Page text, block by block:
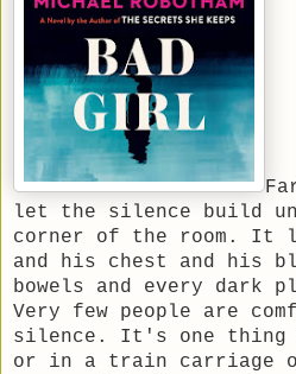
let the silence build
corner of the room. It
and his chest and his
bowels and every dark
Very few people are
silence. It's one thing
or in a train carriage